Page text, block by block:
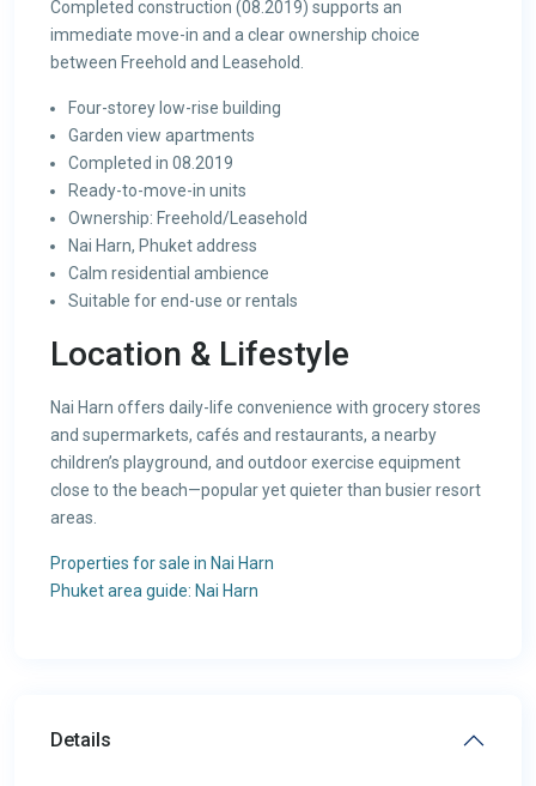
Completed construction (08.2019) supports an
immediate move-in and a clear ownership choice
between Freehold and Leasehold.
Four-storey low-rise building
Garden view apartments
Completed in 08.2019
Ready-to-move-in units
Ownership: Freehold/Leasehold
Nai Harn, Phuket address
Calm residential ambience
Suitable for end-use or rentals
Location & Lifestyle
Nai Harn offers daily-life convenience with grocery stores
and supermarkets, cafés and restaurants, a nearby
children’s playground, and outdoor exercise equipment
close to the beach—popular yet quieter than busier resort
areas.
Properties for sale in Nai Harn
Phuket area guide: Nai Harn
Details